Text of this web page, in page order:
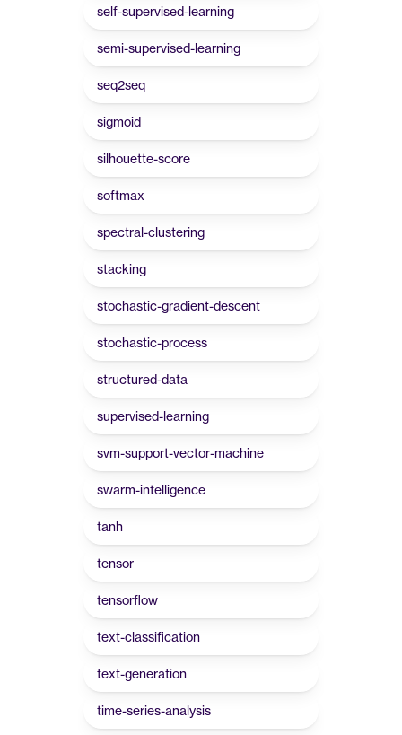
self-supervised-learning
semi-supervised-learning
seq2seq
sigmoid
silhouette-score
softmax
spectral-clustering
stacking
stochastic-gradient-descent
stochastic-process
structured-data
supervised-learning
svm-support-vector-machine
swarm-intelligence
tanh
tensor
tensorflow
text-classification
text-generation
time-series-analysis